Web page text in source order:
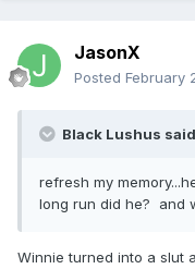
JasonX
Posted February
Black Lushus
refresh my
long run did he? and
Winnie turned into a slut